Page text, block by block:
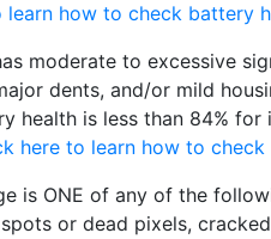
learn how to check battery
moderate to excessive
dents, and/or mild
health is less than 84%
here to learn how to
is ONE of any of the
or dead pixels,